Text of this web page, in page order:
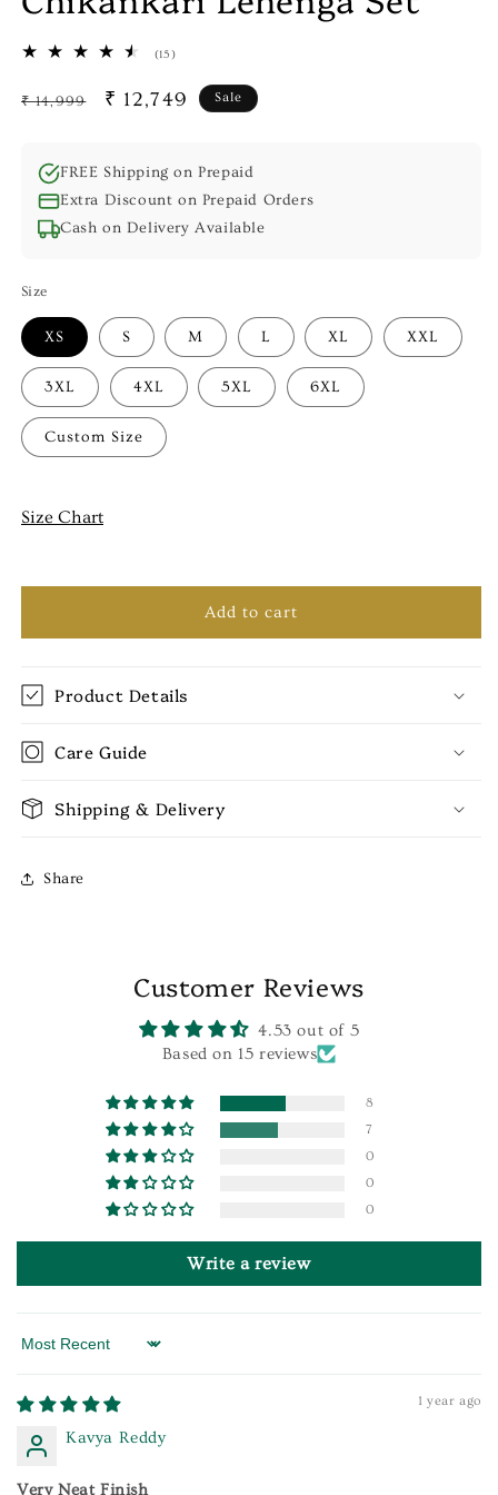
(15)15
reviews
Regular
₹ 14,999
Sale
₹ 12,749 Sale
FREE Shipping on Prepaid
Extra Discount on Prepaid Orders
Cash on Delivery Available
Size
XS S M L XL XXL
3XL 4XL 5XL 6XL
Custom Size
Size Chart
Add to cart
Product Details
Care Guide
Shipping & Delivery
Share
Customer Reviews
4.53 out of 5
Based on 15 reviews
8
7
0
0
0
Write a review
Sort by
1 year ago
Kavya Reddy
Very Neat Finish